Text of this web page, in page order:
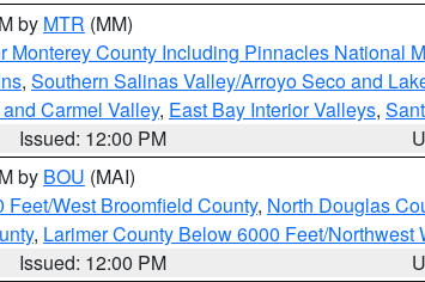
by MTR (MM)
Monterey County Including Pinnacles National
, Southern Salinas Valley/Arroyo Seco and
Carmel Valley, East Bay Interior Valleys,
Issued: 12:00 PM
by BOU (MAI)
West Broomfield County, North Douglas
, Larimer County Below 6000 Feet/Northwest
Issued: 12:00 PM